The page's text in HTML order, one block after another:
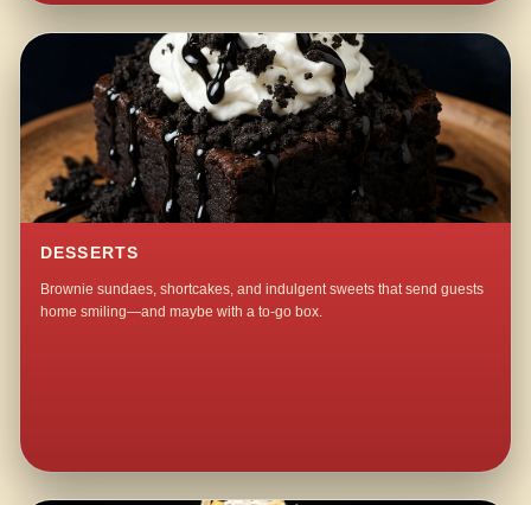
DESSERTS
Brownie sundaes, shortcakes, and indulgent sweets that send guests
home smiling—and maybe with a to-go box.